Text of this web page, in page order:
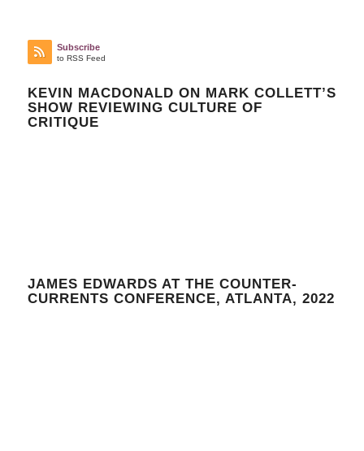
Subscribe
to RSS Feed
KEVIN MACDONALD ON MARK COLLETT’S
SHOW REVIEWING CULTURE OF
CRITIQUE
JAMES EDWARDS AT THE COUNTER-
CURRENTS CONFERENCE, ATLANTA, 2022